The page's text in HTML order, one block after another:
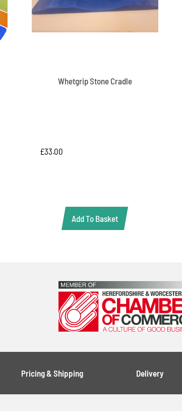
Whetgrip Stone Cradle
£33.00
Add To Basket
Pricing & Shipping Delivery